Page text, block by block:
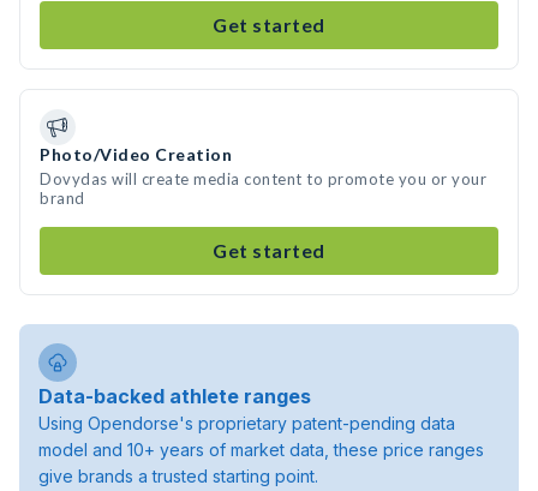
Get started
Photo/Video Creation
Dovydas will create media content to promote you or your
brand
Get started
Data-backed athlete ranges
Using Opendorse's proprietary patent-pending data
model and 10+ years of market data, these price ranges
give brands a trusted starting point.